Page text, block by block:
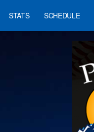
STATS SCHEDULE